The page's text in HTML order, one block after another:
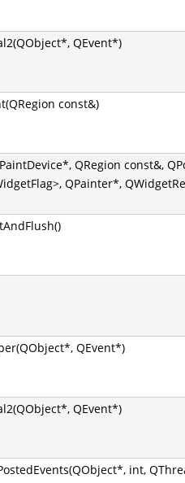
QEvent*)
const&)
QRegion const&,
QPainter*,
QEvent*)
QEvent*)
int,